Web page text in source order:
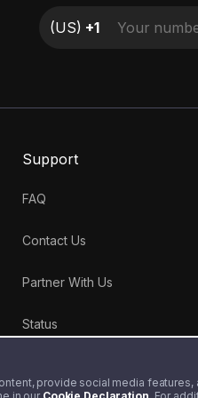
provide social media
(US) +1
Support
FAQ
Contact Us
Partner With Us
Status